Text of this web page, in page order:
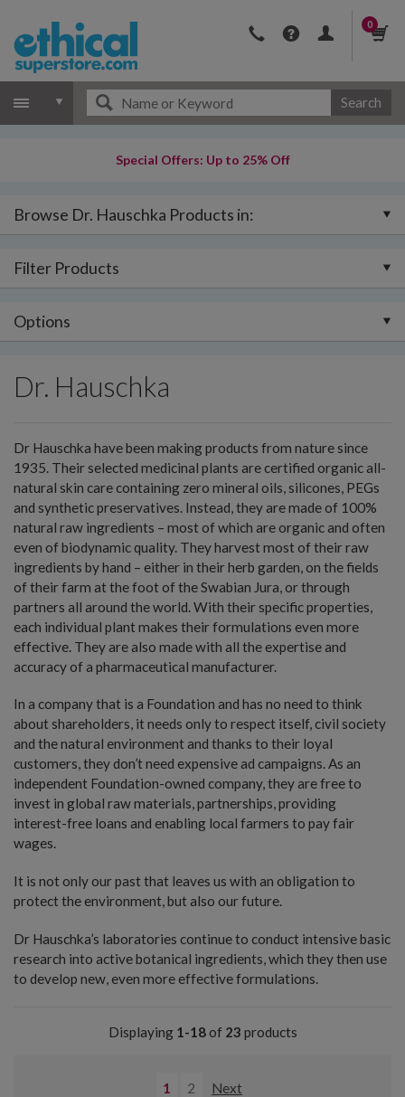
0
Search
Special Offers: Up to 25% Off
Browse Dr. Hauschka Products in:
Filter Products
Options
Dr. Hauschka
Dr Hauschka have been making products from nature since
1935. Their selected medicinal plants are certified organic all-
natural skin care containing zero mineral oils, silicones, PEGs
and synthetic preservatives. Instead, they are made of 100%
natural raw ingredients – most of which are organic and often
even of biodynamic quality. They harvest most of their raw
ingredients by hand – either in their herb garden, on the fields
of their farm at the foot of the Swabian Jura, or through
partners all around the world. With their specific properties,
each individual plant makes their formulations even more
effective. They are also made with all the expertise and
accuracy of a pharmaceutical manufacturer.
In a company that is a Foundation and has no need to think
about shareholders, it needs only to respect itself, civil society
and the natural environment and thanks to their loyal
customers, they don’t need expensive ad campaigns. As an
independent Foundation-owned company, they are free to
invest in global raw materials, partnerships, providing
interest-free loans and enabling local farmers to pay fair
wages.
It is not only our past that leaves us with an obligation to
protect the environment, but also our future.
Dr Hauschka’s laboratories continue to conduct intensive basic
research into active botanical ingredients, which they then use
to develop new, even more effective formulations.
Displaying 1-18of 23 products
1 2 Next